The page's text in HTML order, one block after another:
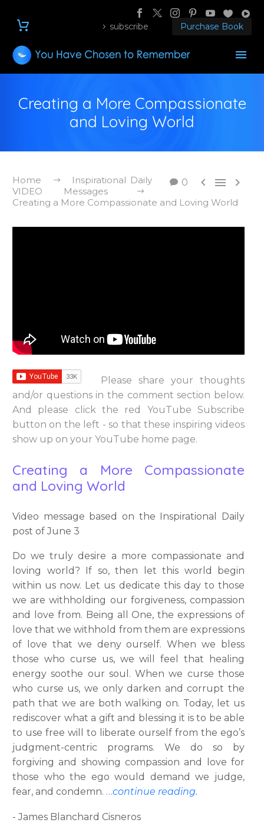
subscribe Purchase Book
Creating a More Compassionate
and Loving World
0   
Home
Inspirational Daily
VIDEO Messages
Creating a More Compassionate and Loving World
Please share your thoughts
and/or questions in the comment section below.
And please click the red YouTube Subscribe
button on the left - so that these inspiring videos
show up on your YouTube home page.
Creating a More Compassionate
and Loving World
Video message based on the Inspirational Daily
post of June 3
Do we truly desire a more compassionate and
loving world? If so, then let this world begin
within us now. Let us dedicate this day to those
we are withholding our forgiveness, compassion
and love from. Being all One, the expressions of
love that we withhold from them are expressions
of love that we deny ourself. When we bless
those who curse us, we will feel that healing
energy soothe our soul. When we curse those
who curse us, we only darken and corrupt the
path that we are both walking on. Today, let us
rediscover what a gift and blessing it is to be able
to use free will to liberate ourself from the ego’s
judgment-centric programs. We do so by
forgiving and showing compassion and love for
those who the ego would demand we judge,
fear, and condemn. …continue reading.
- James Blanchard Cisneros